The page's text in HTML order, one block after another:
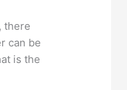
there
can be
is the